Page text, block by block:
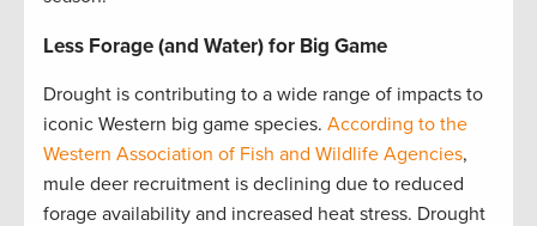
Less Forage (and Water) for Big Game
Drought is contributing to a wide range of impacts to
iconic Western big game species. According to the
Western Association of Fish and Wildlife Agencies,
mule deer recruitment is declining due to reduced
forage availability and increased heat stress. Drought